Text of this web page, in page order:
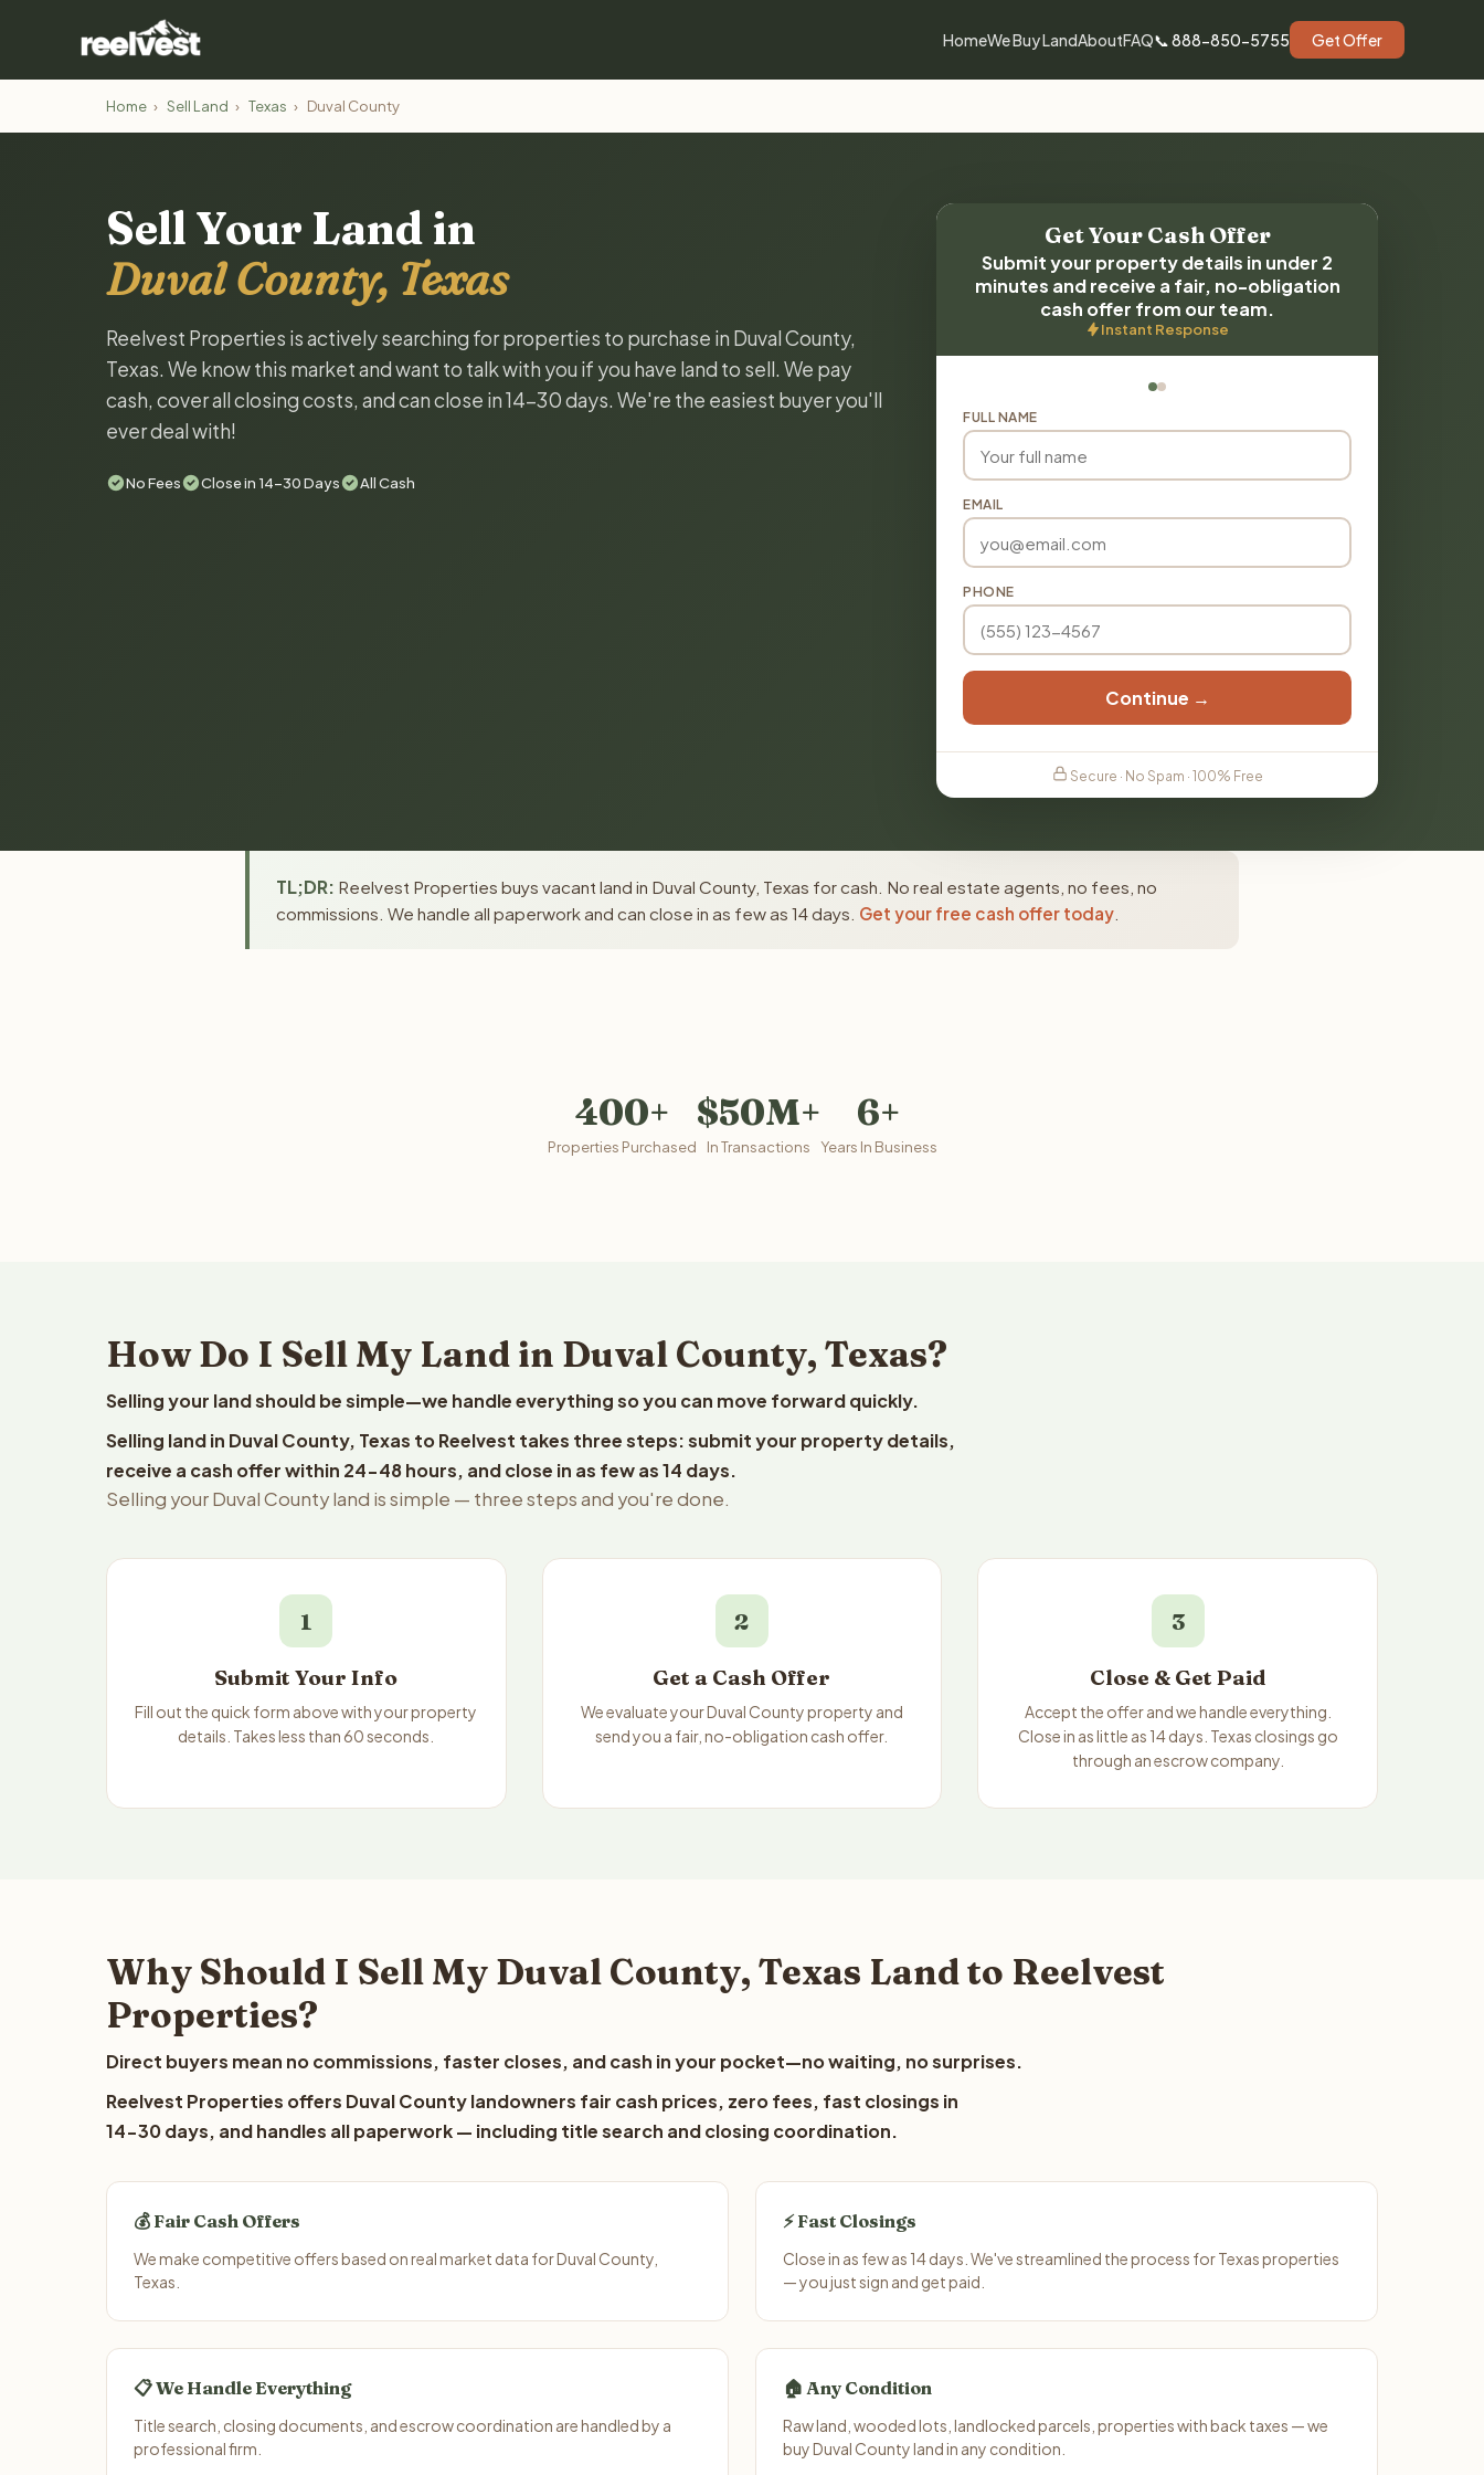
HomeWe Buy LandAboutFAQ📞 888-850-5755 Get Offer
Home › Sell Land › Texas › Duval County
Sell Your Land in
Duval County, Texas
Reelvest Properties is actively searching for properties to purchase in Duval County,
Texas. We know this market and want to talk with you if you have land to sell. We pay
cash, cover all closing costs, and can close in 14-30 days. We're the easiest buyer you'll
ever deal with!
No Fees Close in 14-30 Days All Cash
Get Your Cash Offer
Submit your property details in under 2
minutes and receive a fair, no-obligation
cash offer from our team.
Instant Response
FULL NAME
EMAIL
PHONE
Continue →
Secure · No Spam · 100% Free
TL;DR: Reelvest Properties buys vacant land in Duval County, Texas for cash. No real estate agents, no fees, no
commissions. We handle all paperwork and can close in as few as 14 days. Get your free cash offer today
400+
Properties Purchased
$50M+
In Transactions
6+
Years In Business
How Do I Sell My Land in Duval County, Texas?
Selling your land should be simple—we handle everything so you can move forward quickly.
Selling land in Duval County, Texas to Reelvest takes three steps: submit your property details,
receive a cash offer within 24-48 hours, and close in as few as 14 days.
Selling your Duval County land is simple — three steps and you're done.
1
Submit Your Info
Fill out the quick form above with your property
details. Takes less than 60 seconds.
2
Get a Cash Offer
We evaluate your Duval County property and
send you a fair, no-obligation cash offer.
3
Close & Get Paid
Accept the offer and we handle everything.
Close in as little as 14 days. Texas closings go
through an escrow company.
Why Should I Sell My Duval County, Texas Land to Reelvest
Properties?
Direct buyers mean no commissions, faster closes, and cash in your pocket—no waiting, no surprises.
Reelvest Properties offers Duval County landowners fair cash prices, zero fees, fast closings in
14-30 days, and handles all paperwork — including title search and closing coordination.
💰 Fair Cash Offers
We make competitive offers based on real market data for Duval County,
Texas.
⚡ Fast Closings
Close in as few as 14 days. We've streamlined the process for Texas properties
— you just sign and get paid.
📋 We Handle Everything
Title search, closing documents, and escrow coordination are handled by a
professional firm.
🏠 Any Condition
Raw land, wooded lots, landlocked parcels, properties with back taxes — we
buy Duval County land in any condition.